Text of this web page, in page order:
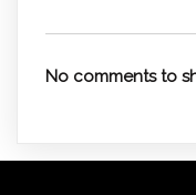
No comments to